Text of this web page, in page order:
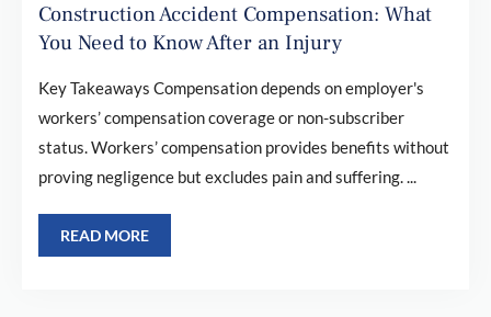
Construction Accident Compensation: What
You Need to Know After an Injury
Key Takeaways Compensation depends on employer's
workers’ compensation coverage or non-subscriber
status. Workers’ compensation provides benefits without
proving negligence but excludes pain and suffering. ...
READ MORE